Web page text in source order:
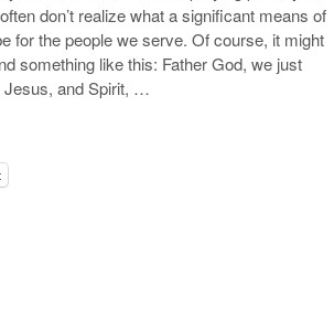
don’t realize what a significant means of
for the people we serve. Of course, it might
something like this: Father God, we just
Jesus, and Spirit, …